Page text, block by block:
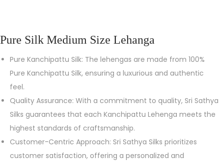
Pure Silk Medium Size Lehanga
Pure Kanchipattu Silk: The lehengas are made from 100%
Pure Kanchipattu Silk, ensuring a luxurious and authentic
feel.
Quality Assurance: With a commitment to quality, Sri Sathya
Silks guarantees that each Kanchipattu Lehenga meets the
highest standards of craftsmanship.
Customer-Centric Approach: Sri Sathya Silks prioritizes
customer satisfaction, offering a personalized and